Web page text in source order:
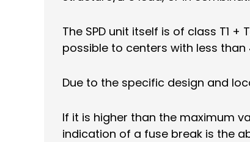
The SPD unit itself is of class T1
possible to centers with less than
Due to the specific design and
If it is higher than the maximum
indication of a fuse break is the